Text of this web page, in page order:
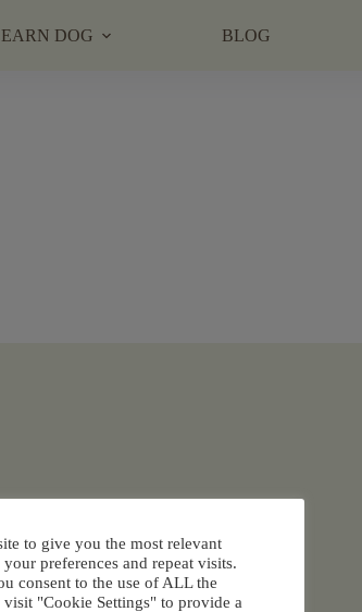
DOG BLOG
to give you the most relevant
preferences and repeat visits.
consent to the use of ALL the
"Cookie Settings" to provide a